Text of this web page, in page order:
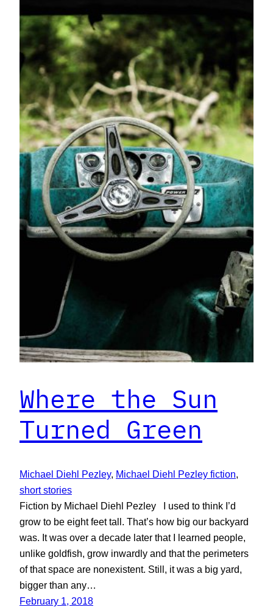
Where the Sun
Turned Green
Michael Diehl Pezley, Michael Diehl Pezley fiction
short stories
Fiction by Michael Diehl Pezley I used to think I’d
grow to be eight feet tall. That’s how big our backyard
was. It was over a decade later that I learned people,
unlike goldfish, grow inwardly and that the perimeters
of that space are nonexistent. Still, it was a big yard,
bigger than any…
February 1, 2018